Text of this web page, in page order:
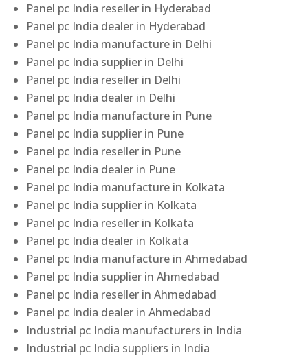
Panel pc India reseller in Hyderabad
Panel pc India dealer in Hyderabad
Panel pc India manufacture in Delhi
Panel pc India supplier in Delhi
Panel pc India reseller in Delhi
Panel pc India dealer in Delhi
Panel pc India manufacture in Pune
Panel pc India supplier in Pune
Panel pc India reseller in Pune
Panel pc India dealer in Pune
Panel pc India manufacture in Kolkata
Panel pc India supplier in Kolkata
Panel pc India reseller in Kolkata
Panel pc India dealer in Kolkata
Panel pc India manufacture in Ahmedabad
Panel pc India supplier in Ahmedabad
Panel pc India reseller in Ahmedabad
Panel pc India dealer in Ahmedabad
Industrial pc India manufacturers in India
Industrial pc India suppliers in India